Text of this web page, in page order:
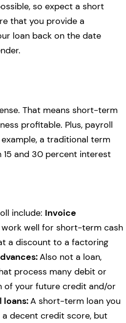
so expect a short
that you provide a
loan back on the date
That means short-term
profitable. Plus, payroll
a traditional term
and 30 percent interest
include: Invoice
work well for short-term cash
a discount to a factoring
Also not a loan,
process many debit or
of your future credit and/or
loans:A short-term loan you
a decent credit score, but